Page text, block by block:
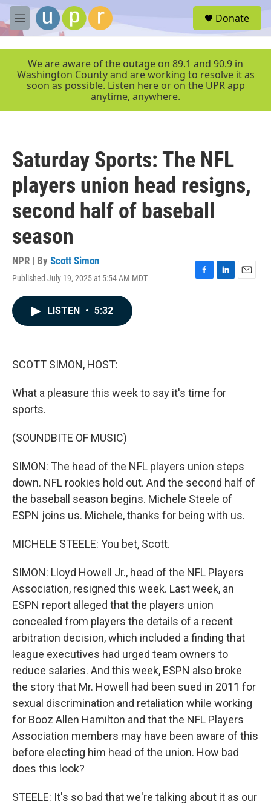
Skip to main content
M
e
r
Donate
We are aware of the outage on 89.1 and 90.9 in
Washington County and are working to resolve it as
soon as possible. Listen here or on the UPR app
anytime, anywhere.
Saturday Sports: The NFL
players union head resigns,
second half of baseball
season
NPR | By Scott Simon
Published July 19, 2025 at 5:54 AM MDT
F
L
E
LISTEN • 5:32
SCOTT SIMON, HOST:
What a pleasure this week to say it's time for
sports.
(SOUNDBITE OF MUSIC)
SIMON: The head of the NFL players union steps
down. NFL rookies hold out. And the second half of
the baseball season begins. Michele Steele of
ESPN joins us. Michele, thanks for being with us.
MICHELE STEELE: You bet, Scott.
SIMON: Lloyd Howell Jr., head of the NFL Players
Association, resigned this week. Last week, an
ESPN report alleged that the players union
concealed from players the details of a recent
arbitration decision, which included a finding that
league executives had urged team owners to
reduce salaries. And this week, ESPN also broke
the story that Mr. Howell had been sued in 2011 for
sexual discrimination and retaliation while working
for Booz Allen Hamilton and that the NFL Players
Association members may have been aware of this
before electing him head of the union. How bad
does this look?
STEELE: It's so bad that we're talking about it as our